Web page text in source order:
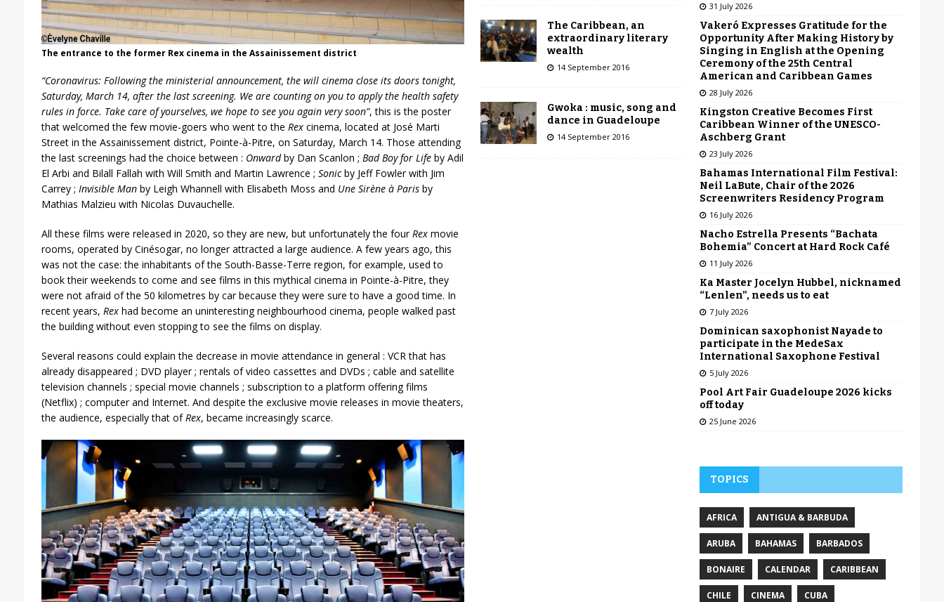
The entrance to the former Rex cinema in the Assainissement district
“Coronavirus: Following the ministerial announcement, the will cinema close its doors tonight,
Saturday, March 14, after the last screening. We are counting on you to apply the health safety
rules in force. Take care of yourselves, we hope to see you again very soon”, this is the poster
that welcomed the few movie-goers who went to the Rexcinema, located at José Marti
Street in the Assainissement district, Pointe-à-Pitre, on Saturday, March 14. Those attending
the last screenings had the choice between : Onwardby Dan Scanlon ; Bad Boy for Lifeby Adil
El Arbi and Bilall Fallah with Will Smith and Martin Lawrence ; Sonicby Jeff Fowler with Jim
Carrey ; Invisible Manby Leigh Whannell with Elisabeth Moss and Une Sirène à Parisby
Mathias Malzieu with Nicolas Duvauchelle.
All these films were released in 2020, so they are new, but unfortunately the fourRexmovie
rooms, operated by Cinésogar, no longer attracted a large audience. A few years ago, this
was not the case: the inhabitants of the South-Basse-Terre region, for example, used to
book their weekends to come and see films in this mythical cinema in Pointe-à-Pitre, they
were not afraid of the 50 kilometres by car because they were sure to have a good time. In
recent years, Rexhad become an uninteresting neighbourhood cinema, people walked past
the building without even stopping to see the films on display.
Several reasons could explain the decrease in movie attendance in general : VCR that has
already disappeared ; DVD player ; rentals of video cassettes and DVDs ; cable and satellite
television channels ; special movie channels ; subscription to a platform offering films
(Netflix) ; computer and Internet. And despite the exclusive movie releases in movie theaters,
the audience, especially that ofRex, became increasingly scarce.
The Caribbean, an
extraordinary literary
wealth
14 September 2016
Gwoka : music, song and
dance in Guadeloupe
14 September 2016
31 July 2026
Vakeró Expresses Gratitude for the
Opportunity After Making History by
Singing in English at the Opening
Ceremony of the 25th Central
American and Caribbean Games
28 July 2026
Kingston Creative Becomes First
Caribbean Winner of the UNESCO-
Aschberg Grant
23 July 2026
Bahamas International Film Festival:
Neil LaBute, Chair of the 2026
Screenwriters Residency Program
16 July 2026
Nacho Estrella Presents “Bachata
Bohemia” Concert at Hard Rock Café
11 July 2026
Ka Master Jocelyn Hubbel, nicknamed
“Lenlen”, needs us to eat
7 July 2026
Dominican saxophonist Nayade to
participate in the MedeSax
International Saxophone Festival
5 July 2026
Pool Art Fair Guadeloupe 2026 kicks
off today
25 June 2026
TOPICS
AFRICA ANTIGUA & BARBUDA
ARUBA BAHAMAS BARBADOS
BONAIRE CALENDAR CARIBBEAN
CHILE CINEMA CUBA